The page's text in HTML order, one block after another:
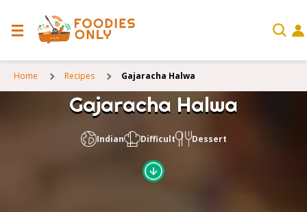
Home Recipes Gajaracha Halwa
Gajaracha Halwa
Indian Difficult Dessert